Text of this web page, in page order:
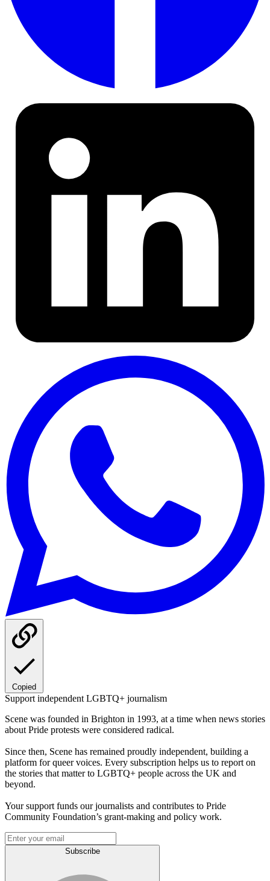
Copied
Support independent LGBTQ+ journalism
Scene was founded in Brighton in 1993, at a time when news stories
about Pride protests were considered radical.
Since then, Scene has remained proudly independent, building a
platform for queer voices. Every subscription helps us to report on
the stories that matter to LGBTQ+ people across the UK and
beyond.
Your support funds our journalists and contributes to Pride
Community Foundation’s grant-making and policy work.
Subscribe